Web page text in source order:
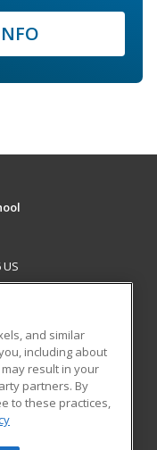
Blog
and similar
including about
result in your
partners. By
to these practices,